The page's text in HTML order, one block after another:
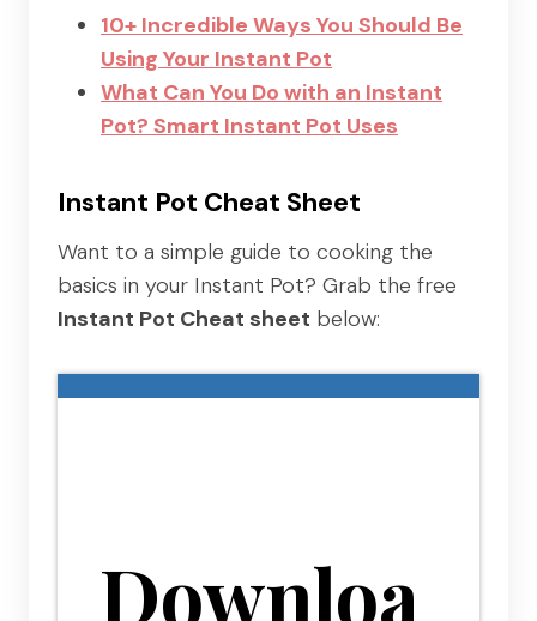
10+ Incredible Ways You Should Be
Using Your Instant Pot
What Can You Do with an Instant
Pot? Smart Instant Pot Uses
Instant Pot Cheat Sheet
Want to a simple guide to cooking the
basics in your Instant Pot? Grab the free
Instant Pot Cheat sheet below:
Downloa